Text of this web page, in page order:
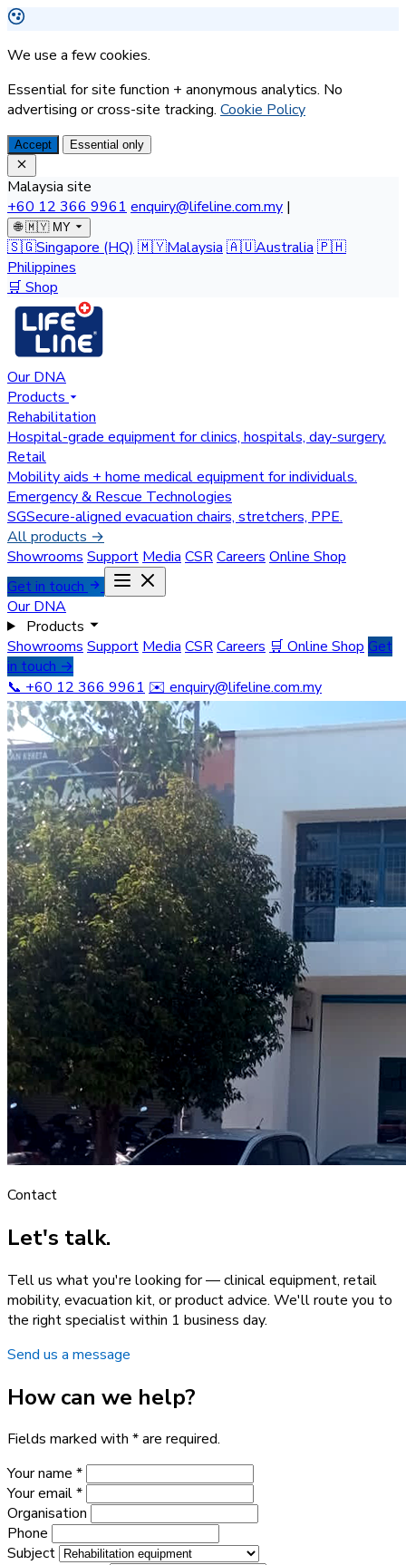
We use a few cookies.
Essential for site function + anonymous analytics. No
advertising or cross-site tracking. Cookie Policy
Accept Essential only
Malaysia site
+60 12 366 9961 enquiry@lifeline.com.my |
🌐 🇲🇾 MY
🇸🇬Singapore (HQ) 🇲🇾Malaysia 🇦🇺Australia 🇵🇭
Philippines
🛒 Shop
Our DNA
Products
Rehabilitation
Hospital-grade equipment for clinics, hospitals, day-surgery.
Retail
Mobility aids + home medical equipment for individuals.
Emergency & Rescue Technologies
SGSecure-aligned evacuation chairs, stretchers, PPE.
All products →
Showrooms Support Media CSRCareers Online Shop
Get in touch
Our DNA
Products
Showrooms Support Media CSRCareers 🛒 Online Shop Get
in touch →
📞 +60 12 366 9961 ✉️ enquiry@lifeline.com.my
Contact
Let's talk.
Tell us what you're looking for — clinical equipment, retail
mobility, evacuation kit, or product advice. We'll route you to
the right specialist within 1 business day.
Send us a message
How can we help?
Fields marked with * are required.
Your name *
Your email *
Organisation
Phone
Subject